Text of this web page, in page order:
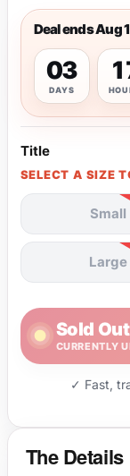
Deal ends Aug
03
DAYS
Title
SELECT A SIZE
Small
Large
Sold Out
CURRENTLY
✓ Fast,
The Details